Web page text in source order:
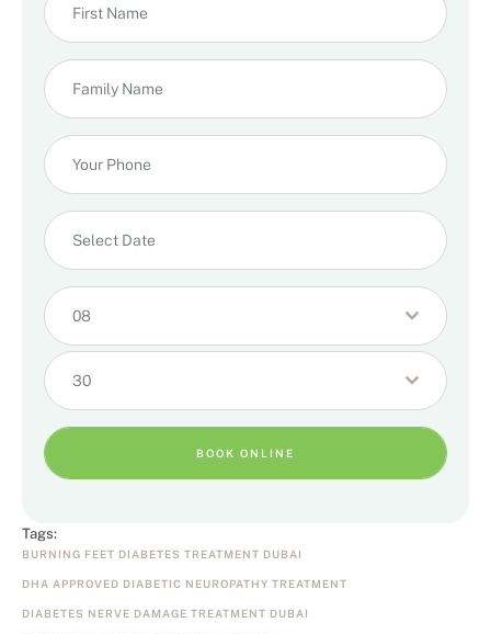
08
30
BOOK ONLINE
Tags:
BURNING FEET DIABETES TREATMENT DUBAI
DHA APPROVED DIABETIC NEUROPATHY TREATMENT
DIABETES NERVE DAMAGE TREATMENT DUBAI